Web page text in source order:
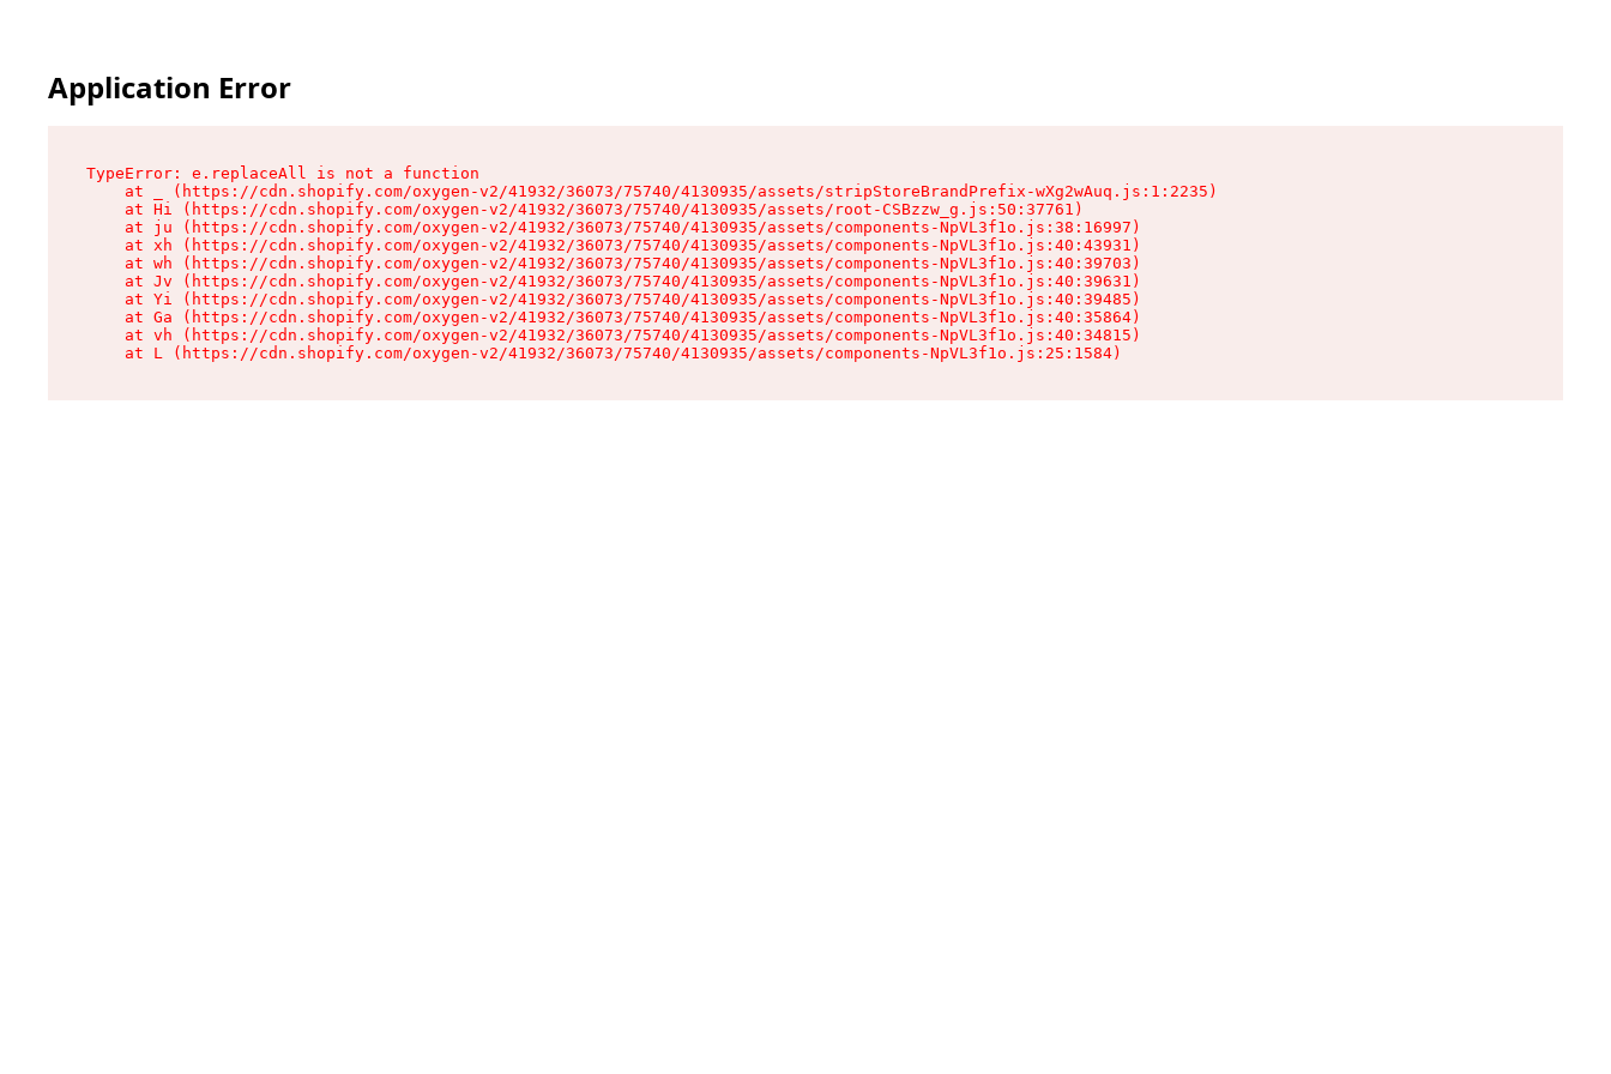
Application Error
TypeError: e.replaceAll is not a function
    at _ (https://cdn.shopify.com/oxygen-v2/41932/36073/75740/4130935/assets/stripStoreBrandPrefix-wXg2wAuq.js:1:2235)
    at Hi (https://cdn.shopify.com/oxygen-v2/41932/36073/75740/4130935/assets/root-CSBzzw_g.js:50:37761)
    at ju (https://cdn.shopify.com/oxygen-v2/41932/36073/75740/4130935/assets/components-NpVL3f1o.js:38:16997)
    at xh (https://cdn.shopify.com/oxygen-v2/41932/36073/75740/4130935/assets/components-NpVL3f1o.js:40:43931)
    at wh (https://cdn.shopify.com/oxygen-v2/41932/36073/75740/4130935/assets/components-NpVL3f1o.js:40:39703)
    at Jv (https://cdn.shopify.com/oxygen-v2/41932/36073/75740/4130935/assets/components-NpVL3f1o.js:40:39631)
    at Yi (https://cdn.shopify.com/oxygen-v2/41932/36073/75740/4130935/assets/components-NpVL3f1o.js:40:39485)
    at Ga (https://cdn.shopify.com/oxygen-v2/41932/36073/75740/4130935/assets/components-NpVL3f1o.js:40:35864)
    at vh (https://cdn.shopify.com/oxygen-v2/41932/36073/75740/4130935/assets/components-NpVL3f1o.js:40:34815)
    at L (https://cdn.shopify.com/oxygen-v2/41932/36073/75740/4130935/assets/components-NpVL3f1o.js:25:1584)